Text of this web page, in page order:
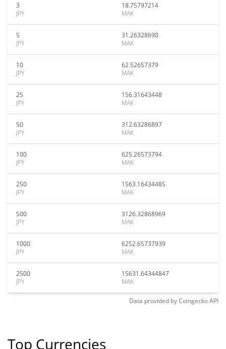
3
JPY
18.75797214
MAK
5
JPY
31.26328690
MAK
10
JPY
62.52657379
MAK
25
JPY
156.31643448
MAK
50
JPY
312.63286897
MAK
100
JPY
625.26573794
MAK
250
JPY
1563.16434485
MAK
500
JPY
3126.32868969
MAK
1000
JPY
6252.65737939
MAK
2500
JPY
15631.64344847
MAK
Data provided byCoingeckoAPI
Top Currencies